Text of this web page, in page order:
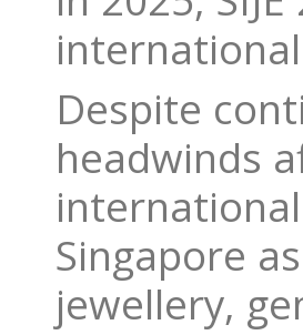
Despite
headwinds
Singapore
jewellery,